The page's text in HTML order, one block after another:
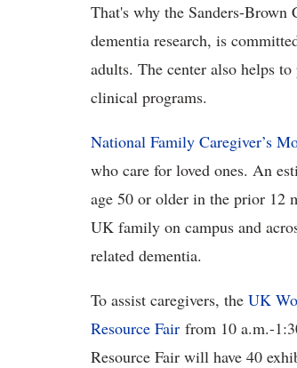
That's why the Sanders-
dementia research, is
adults. The center also helps
clinical programs.
National Family Caregiver’s
who care for loved ones. An
age 50 or older in the prior 12
UK family on campus and
related dementia.
To assist caregivers, the UK
Resource Fair from 10 a.m.-
Resource Fair will have 40